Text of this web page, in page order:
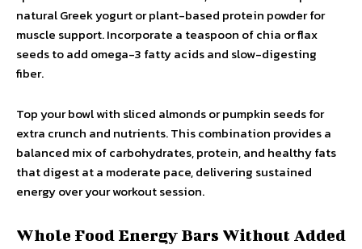
natural Greek yogurt or plant-based protein powder for
muscle support. Incorporate a teaspoon of chia or flax
seeds to add omega-3 fatty acids and slow-digesting
fiber.
Top your bowl with sliced almonds or pumpkin seeds for
extra crunch and nutrients. This combination provides a
balanced mix of carbohydrates, protein, and healthy fats
that digest at a moderate pace, delivering sustained
energy over your workout session.
Whole Food Energy Bars Without Added